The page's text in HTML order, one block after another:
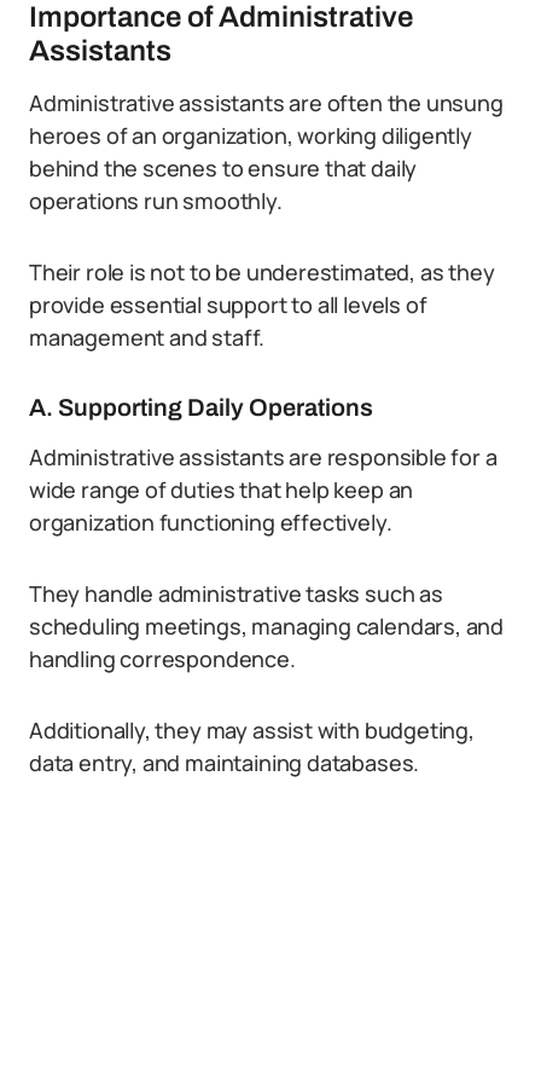
Importance of Administrative
Assistants
Administrative assistants are often the unsung
heroes of an organization, working diligently
behind the scenes to ensure that daily
operations run smoothly.
Their role is not to be underestimated, as they
provide essential support to all levels of
management and staff.
A. Supporting Daily Operations
Administrative assistants are responsible for a
wide range of duties that help keep an
organization functioning effectively.
They handle administrative tasks such as
scheduling meetings, managing calendars, and
handling correspondence.
Additionally, they may assist with budgeting,
data entry, and maintaining databases.